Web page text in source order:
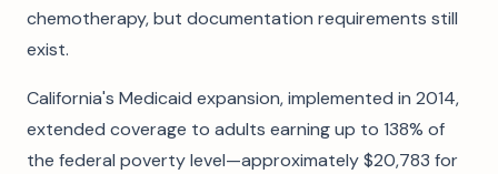
chemotherapy, but documentation requirements still
exist.
California's Medicaid expansion, implemented in 2014,
extended coverage to adults earning up to 138% of
the federal poverty level—approximately $20,783 for